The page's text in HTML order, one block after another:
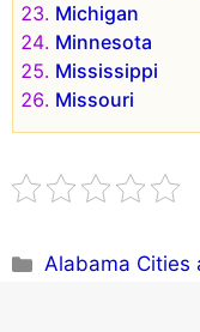
Michigan
Minnesota
Mississippi
Missouri
Categories
Alabama Cities